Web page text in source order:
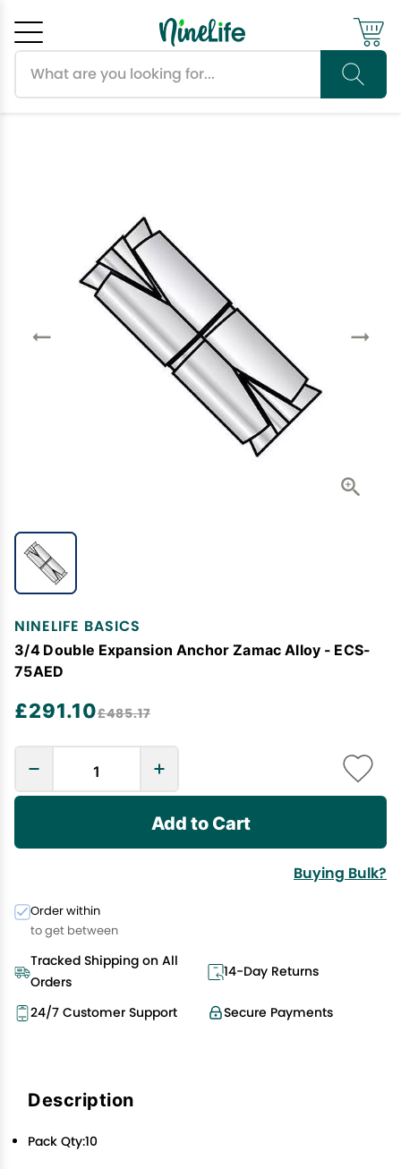
NINELIFE BASICS
3/4 Double Expansion Anchor Zamac Alloy - ECS-
75AED
£291.10£485.17
Add to Cart
Buying Bulk?
Order within
to get between
Tracked Shipping on All
Orders
14-Day Returns
Secure Payments
24/7 Customer Support
Description
Pack Qty:10